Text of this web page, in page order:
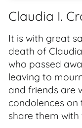
Claudia I.
It is with great
death of
who passed
leaving to
and friends are
condolences
share them